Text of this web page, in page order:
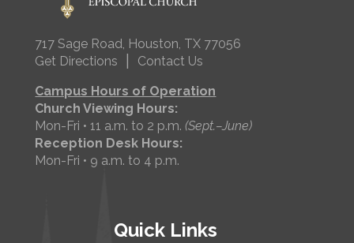
717 Sage Road, Houston, TX 77056
Get Directions
Contact Us
Campus Hours of Operation
Church Viewing Hours:
Mon-Fri • 11 a.m. to 2 p.m.(Sept.–June)
Reception Desk Hours:
Mon-Fri • 9 a.m. to 4 p.m.
Quick Links